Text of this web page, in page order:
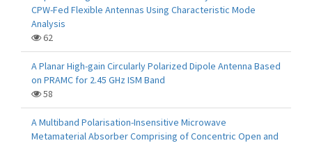
CPW-Fed Flexible Antennas Using Characteristic Mode
Analysis
62
A Planar High-gain Circularly Polarized Dipole Antenna Based
on PRAMC for 2.45 GHz ISM Band
58
A Multiband Polarisation-Insensitive Microwave
Metamaterial Absorber Comprising of Concentric Open and